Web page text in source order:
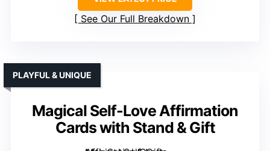
See Our Full Breakdown
Magical Self-Love Affirmation
Cards with Stand & Gift
PLAYFUL & UNIQUE